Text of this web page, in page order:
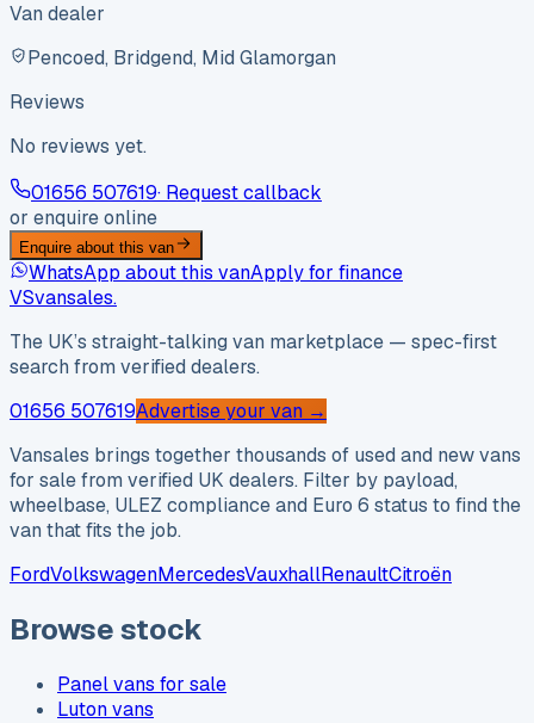
Van dealer
Pencoed, Bridgend, Mid Glamorgan
Reviews
No reviews yet.
01656 507619· Request callback
or enquire online
Enquire about this van
WhatsApp about this vanApply for finance
VSvansales.
The UK’s straight-talking van marketplace — spec-first
search from verified dealers.
01656 507619Advertise your van →
Vansales brings together thousands of used and new vans
for sale from verified UK dealers. Filter by payload,
wheelbase, ULEZ compliance and Euro 6 status to find the
van that fits the job.
FordVolkswagenMercedesVauxhallRenaultCitroën
Browse stock
Panel vans for sale
Luton vans